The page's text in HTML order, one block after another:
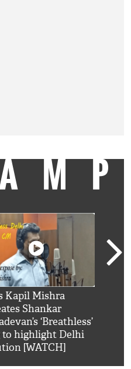
Kapil Mishra
Shankar
‘Breathless’
to highlight Delhi
[WATCH]